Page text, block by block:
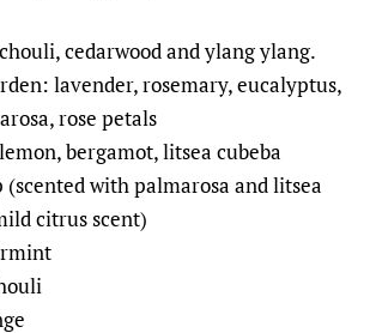
cedarwood and ylang ylang.
lavender, rosemary, eucalyptus,
rose petals
bergamot, litsea cubeba
(scented with palmarosa and litsea
citrus scent)